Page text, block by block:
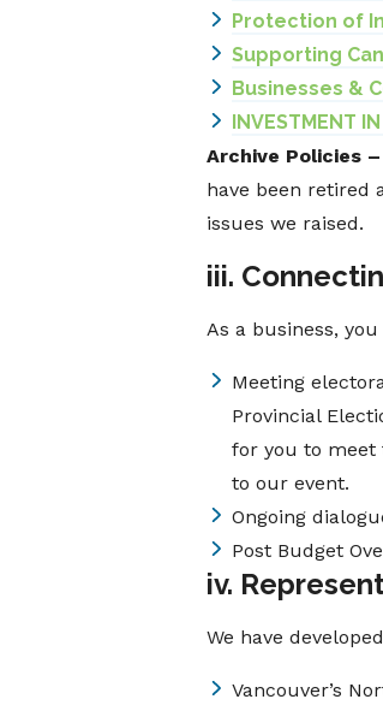
Protection of
Supporting
Businesses &
INVESTMENT
Archive Policies –
have been retired
issues we raised.
iii.
As a business,
Meeting
Provincial
for you to meet
to our event.
Ongoing
Post Budget
iv.
We have
Vancouver’s